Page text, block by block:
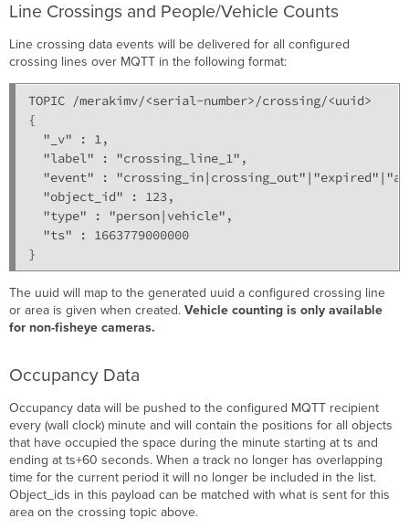
Line Crossings and People/Vehicle Counts
Line crossing data events will be delivered for all configured
crossing lines over MQTT in the following format:
TOPIC /merakimv/<serial-number>/crossing/<uuid>
{
  "_v" : 1,
  "label" : "crossing_line_1",
"event" :
  "object_id" : 123,
  "type" : "person|vehicle",
  "ts" : 1663779000000
}
The uuid will map to the generated uuid a configured crossing line
or area is given when created.Vehicle counting is only available
for non-fisheye cameras.
Occupancy Data
Occupancy data will be pushed to the configured MQTT recipient
every (wall clock) minute and will contain the positions for all objects
that have occupied the space during the minute starting at ts and
ending at ts+60 seconds. When a track no longer has overlapping
time for the current period it will no longer be included in the list.
Object_ids in this payload can be matched with what is sent for this
area on the crossing topic above.